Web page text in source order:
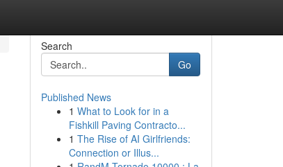
Search
Go
Published News
1 What to Look for in a
Fishkill Paving Contracto...
1 The Rise of AI Girlfriends:
Connection or Illus...